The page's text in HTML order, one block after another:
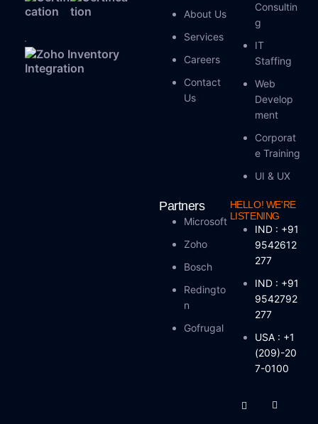
About Us
Services
Careers
Contact
Us
Consultin
G
IT
Staffing
Web
Develop
Ment
Corporat
E Training
UI & UX
Partners
Microsoft
Zoho
Bosch
Redingto
N
Gofrugal
HELLO! WE'RE
LISTENING
IND : +91
9542612
277
IND : +91
9542792
277
USA : +1
(209)-20
7-0100